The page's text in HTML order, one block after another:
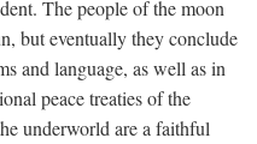
The people of the moon
but eventually they conclude
and language, as well as in
peace treaties of the
underworld are a faithful